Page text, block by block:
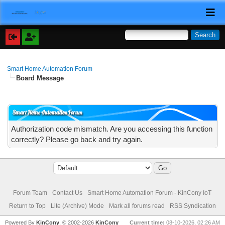
Smart Home Automation Forum
Board Message
Smart Home Automation Forum
Authorization code mismatch. Are you accessing this function
correctly? Please go back and try again.
Forum Team Contact Us
Smart Home Automation Forum - KinCony IoT
Return to Top
Lite (Archive) Mode Mark all forums read RSS Syndication
Current time: 08-10-2026, 02:26 AM
Powered ByKinCony , © 2002-2026KinCony